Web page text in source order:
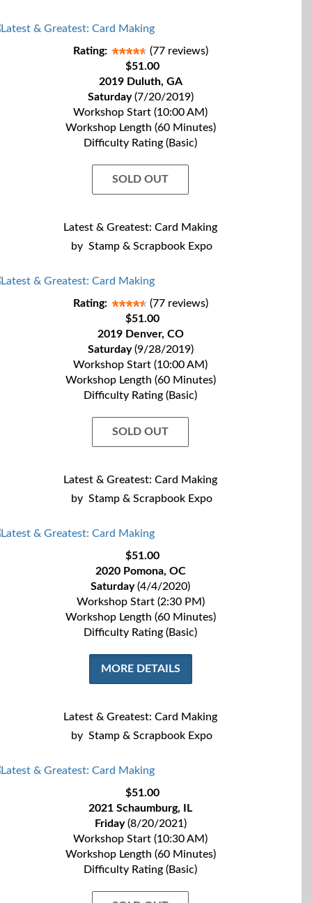
Rating:
(77 reviews)
$51.00
2019 Duluth, GA
Saturday(7/20/2019)
Workshop Start (10:00 AM)
Workshop Length (60 Minutes)
Difficulty Rating (Basic)
SOLD OUT
Latest & Greatest: Card Making
by Stamp & Scrapbook Expo
Rating:
(77 reviews)
$51.00
2019 Denver, CO
Saturday(9/28/2019)
Workshop Start (10:00 AM)
Workshop Length (60 Minutes)
Difficulty Rating (Basic)
SOLD OUT
Latest & Greatest: Card Making
by Stamp & Scrapbook Expo
$51.00
2020 Pomona, OC
Saturday(4/4/2020)
Workshop Start (2:30 PM)
Workshop Length (60 Minutes)
Difficulty Rating (Basic)
MORE DETAILS
Latest & Greatest: Card Making
by Stamp & Scrapbook Expo
$51.00
2021 Schaumburg, IL
Friday(8/20/2021)
Workshop Start (10:30 AM)
Workshop Length (60 Minutes)
Difficulty Rating (Basic)